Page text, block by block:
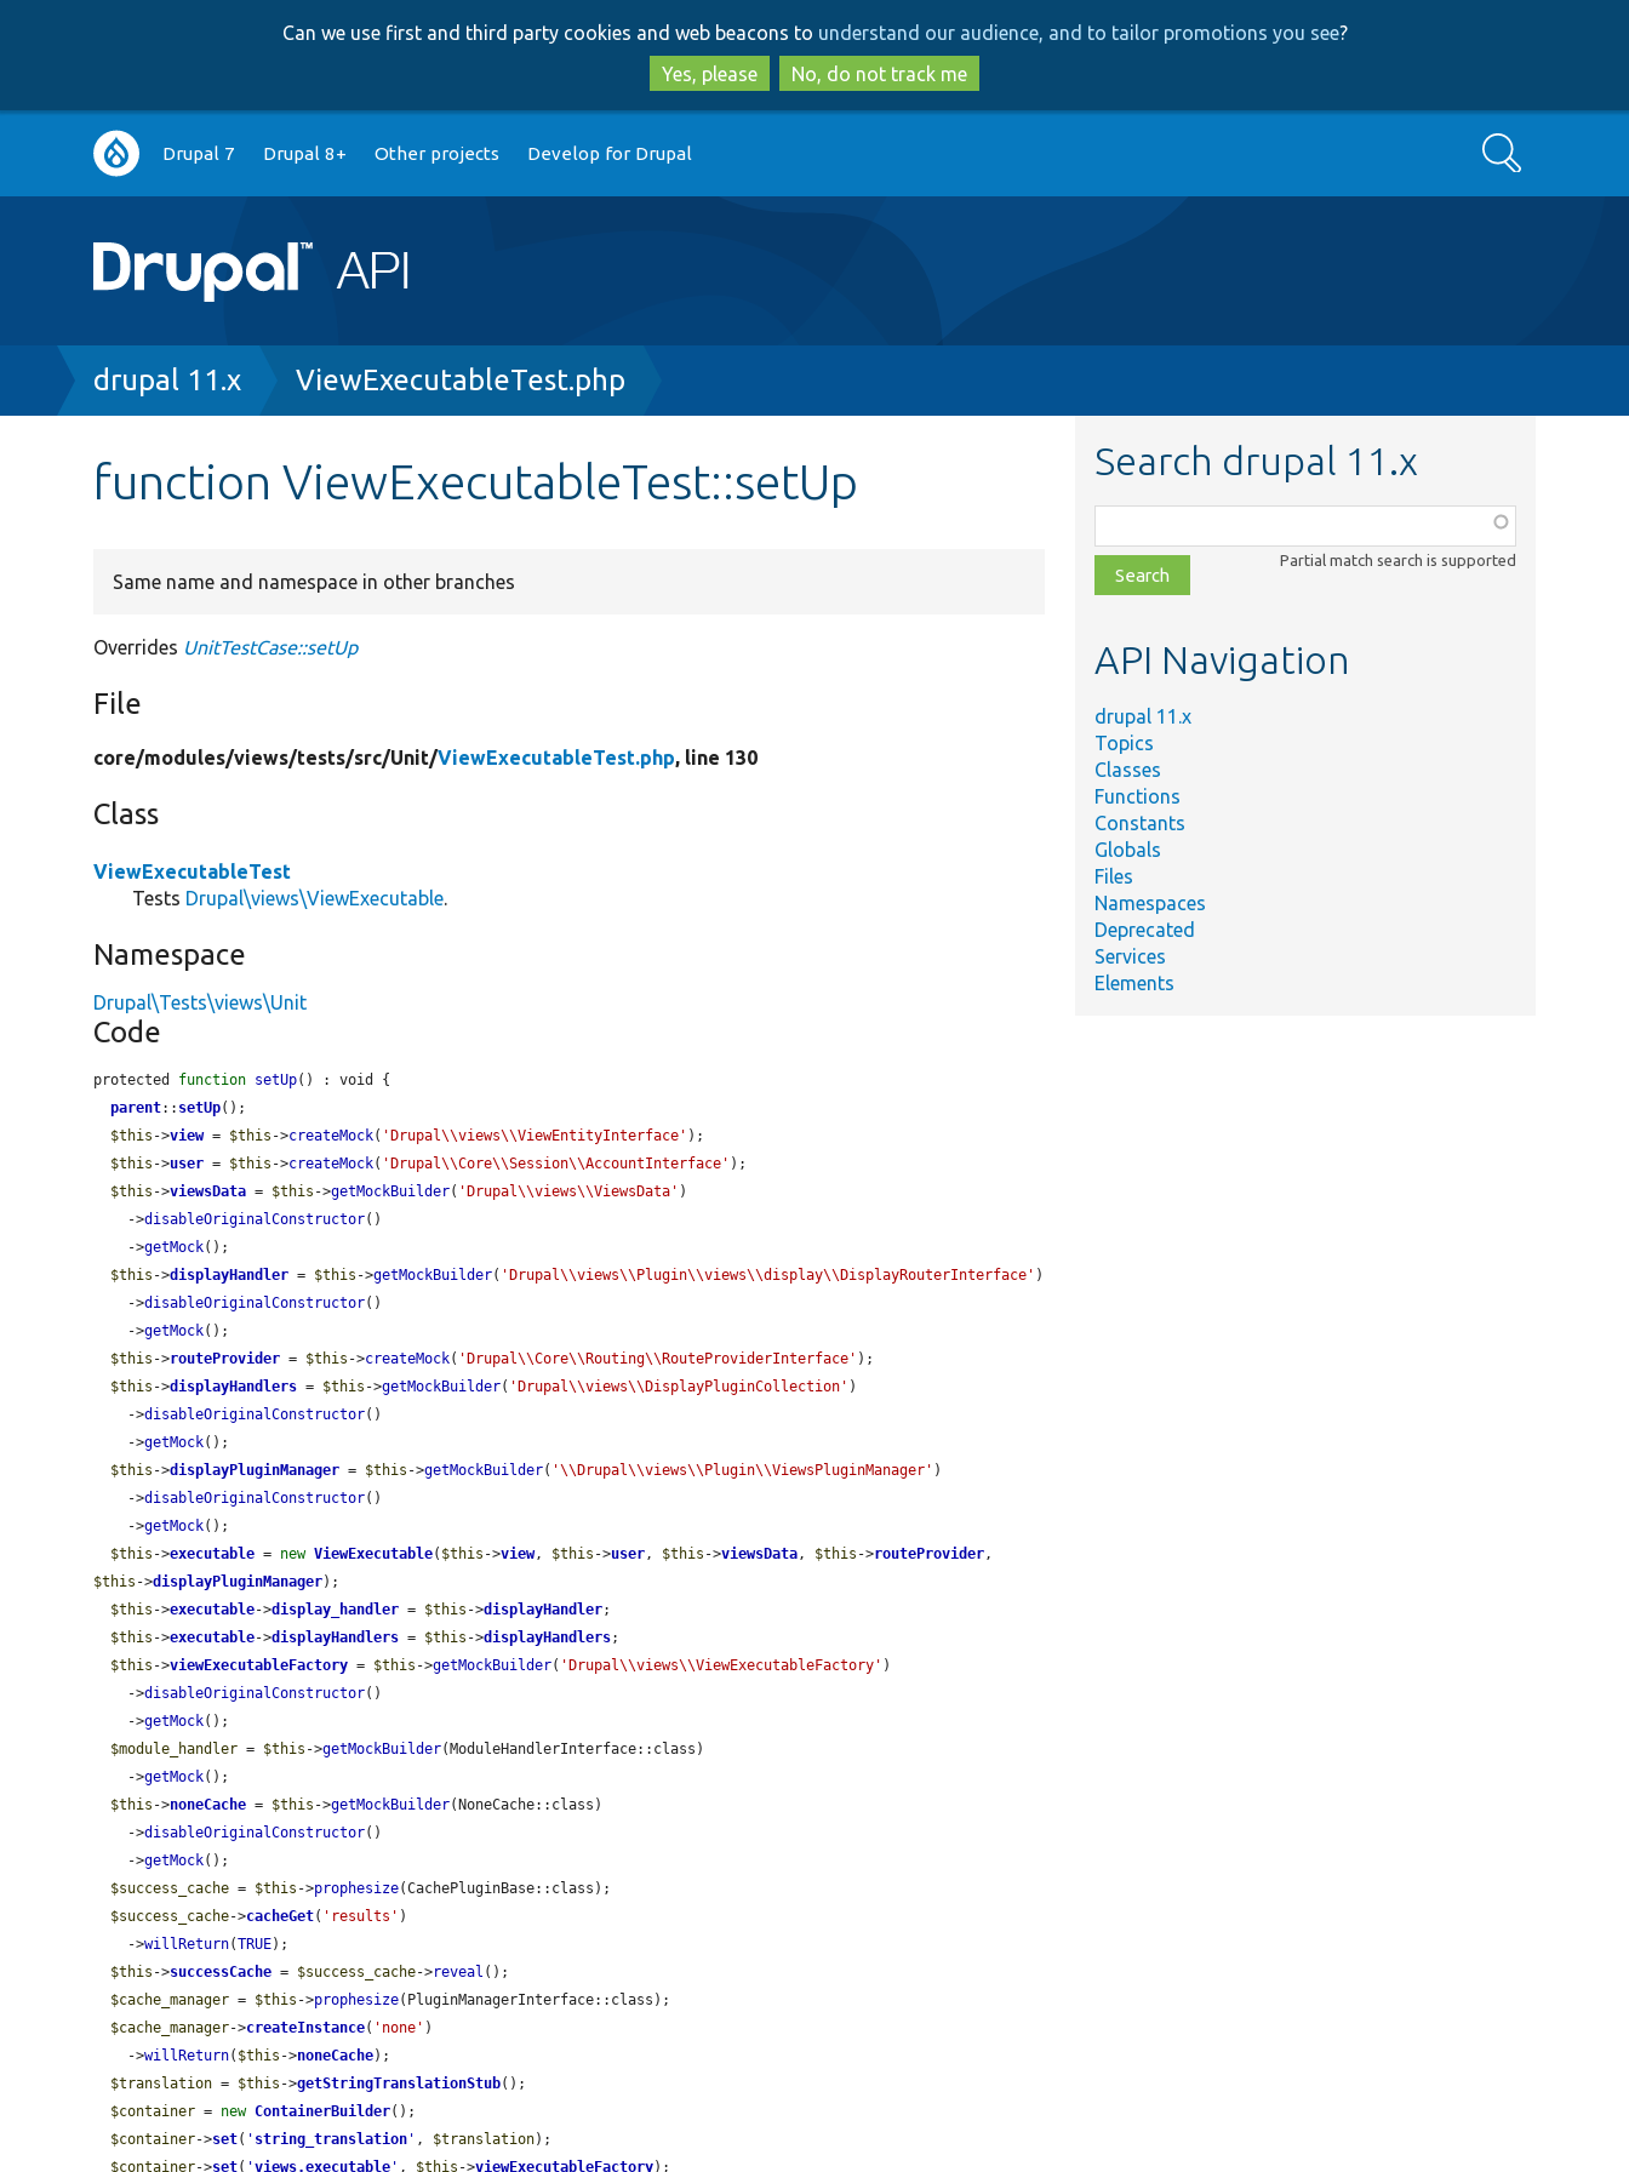
to
main
content
to
search
Can we use first and third party cookies and web beacons to understand our audience, and to tailor promotions you see?
Yes, please
No, do not track me
Main
navigation
Drupal 7 Drupal 8+ Other projects Develop for Drupal Search
Breadcrumb
drupal 11.x ViewExecutableTest.php
function ViewExecutableTest::setUp
Same name and namespace in other branches
Overrides UnitTestCase::setUp
File
core/modules/views/tests/src/Unit/ViewExecutableTest.php, line 130
Class
ViewExecutableTest
Tests Drupal\views\ViewExecutable.
Namespace
Drupal\Tests\views\Unit
Code
protected function setUp() : void {
parent:: setUp();
$this ->view = $this ->createMock( 'Drupal\\views\\ViewEntityInterface' );
$this ->user = $this ->createMock( 'Drupal\\Core\\Session\\AccountInterface' );
$this ->viewsData = $this ->getMockBuilder( 'Drupal\\views\\ViewsData' )
    ->
disableOriginalConstructor()
    ->
getMock();
$this ->displayHandler = $this ->getMockBuilder( 'Drupal\\views\\Plugin\\views\\display\\DisplayRouterInterface' )
    ->
disableOriginalConstructor()
    ->
getMock();
$this ->routeProvider = $this ->createMock( 'Drupal\\Core\\Routing\\RouteProviderInterface' );
$this ->displayHandlers = $this ->getMockBuilder( 'Drupal\\views\\DisplayPluginCollection' )
    ->
disableOriginalConstructor()
    ->
getMock();
$this ->displayPluginManager = $this ->getMockBuilder( '\\Drupal\\views\\Plugin\\ViewsPluginManager' )
    ->
disableOriginalConstructor()
    ->
getMock();
$this ->executable = new ViewExecutable( $this ->view, $this ->user, $this ->viewsData, $this ->routeProvider
$this ->displayPluginManager);
$this ->executable->display_handler = $this ->displayHandler;
$this ->executable->displayHandlers = $this ->displayHandlers;
$this ->viewExecutableFactory = $this ->getMockBuilder( 'Drupal\\views\\ViewExecutableFactory' )
    ->
disableOriginalConstructor()
    ->
getMock();
$module_handler = $this ->getMockBuilder(ModuleHandlerInterface::class)
    ->
getMock();
$this ->noneCache = $this ->getMockBuilder(NoneCache::class)
    ->
disableOriginalConstructor()
    ->
getMock();
$success_cache = $this ->prophesize(CachePluginBase::class);
$success_cache->cacheGet( 'results' )
    ->
willReturn(TRUE);
$this ->successCache = $success_cache->reveal ();
$cache_manager = $this ->prophesize(PluginManagerInterface::class);
$cache_manager->createInstance( 'none' )
    ->
willReturn( $this ->noneCache);
$translation = $this ->getStringTranslationStub();
$container = new ContainerBuilder();
$container->set( ' string_translation ' , $translation);
$container->set( 'views.executable ' , $this ->viewExecutableFactory);
Search drupal 11.x
class,
file,
topic,
Partial match search is supported
API Navigation
drupal 11.x
Topics
Classes
Functions
Constants
Globals
Files
Namespaces
Deprecated
Services
Elements